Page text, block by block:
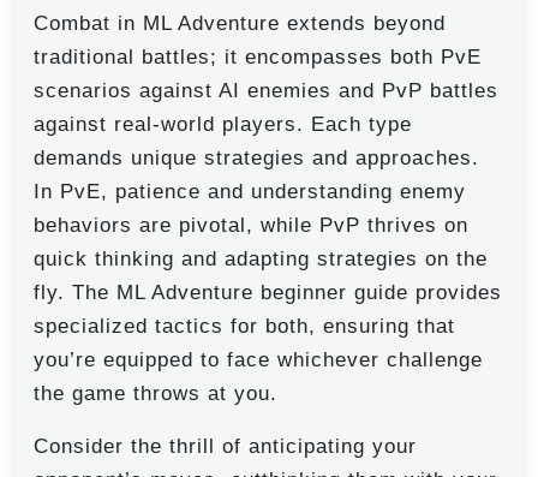
Combat in ML Adventure extends beyond
traditional battles; it encompasses both PvE
scenarios against AI enemies and PvP battles
against real-world players. Each type
demands unique strategies and approaches.
In PvE, patience and understanding enemy
behaviors are pivotal, while PvP thrives on
quick thinking and adapting strategies on the
fly. The ML Adventure beginner guide provides
specialized tactics for both, ensuring that
you’re equipped to face whichever challenge
the game throws at you.
Consider the thrill of anticipating your